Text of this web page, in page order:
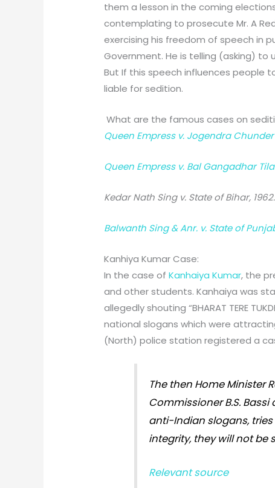
them a lesson in the coming
contemplating to prosecute Mr. A
exercising his freedom of speech in
Government. He is telling (asking)
But If this speech influences people
liable for sedition.
What are the famous cases on
Queen Empress v. Jogendra Chunder
Queen Empress v. Bal Gangadhar
Kedar Nath Sing v. State of Bihar, 1962.
Balwanth Sing & Anr. v. State of
Kanhiya Kumar Case:
In the case of Kanhaiya Kumar, the
and other students. Kanhaiya was
allegedly shouting “BHARAT TERE
national slogans which were
(North) police station registered a
The then Home Minister
Commissioner B.S.
anti-Indian slogans,
integrity, they will not be
Relevant source